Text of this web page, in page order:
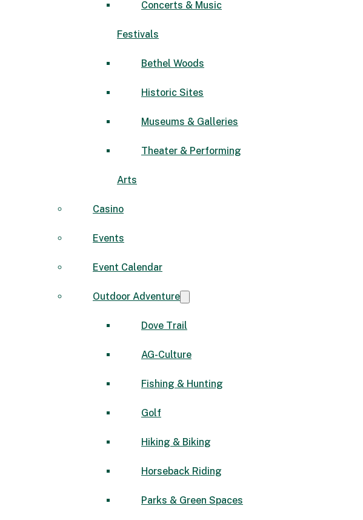
Concerts & Music
Festivals
Bethel Woods
Historic Sites
Museums & Galleries
Theater & Performing
Arts
Casino
Events
Event Calendar
Outdoor Adventure
Dove Trail
AG-Culture
Fishing & Hunting
Golf
Hiking & Biking
Horseback Riding
Parks & Green Spaces